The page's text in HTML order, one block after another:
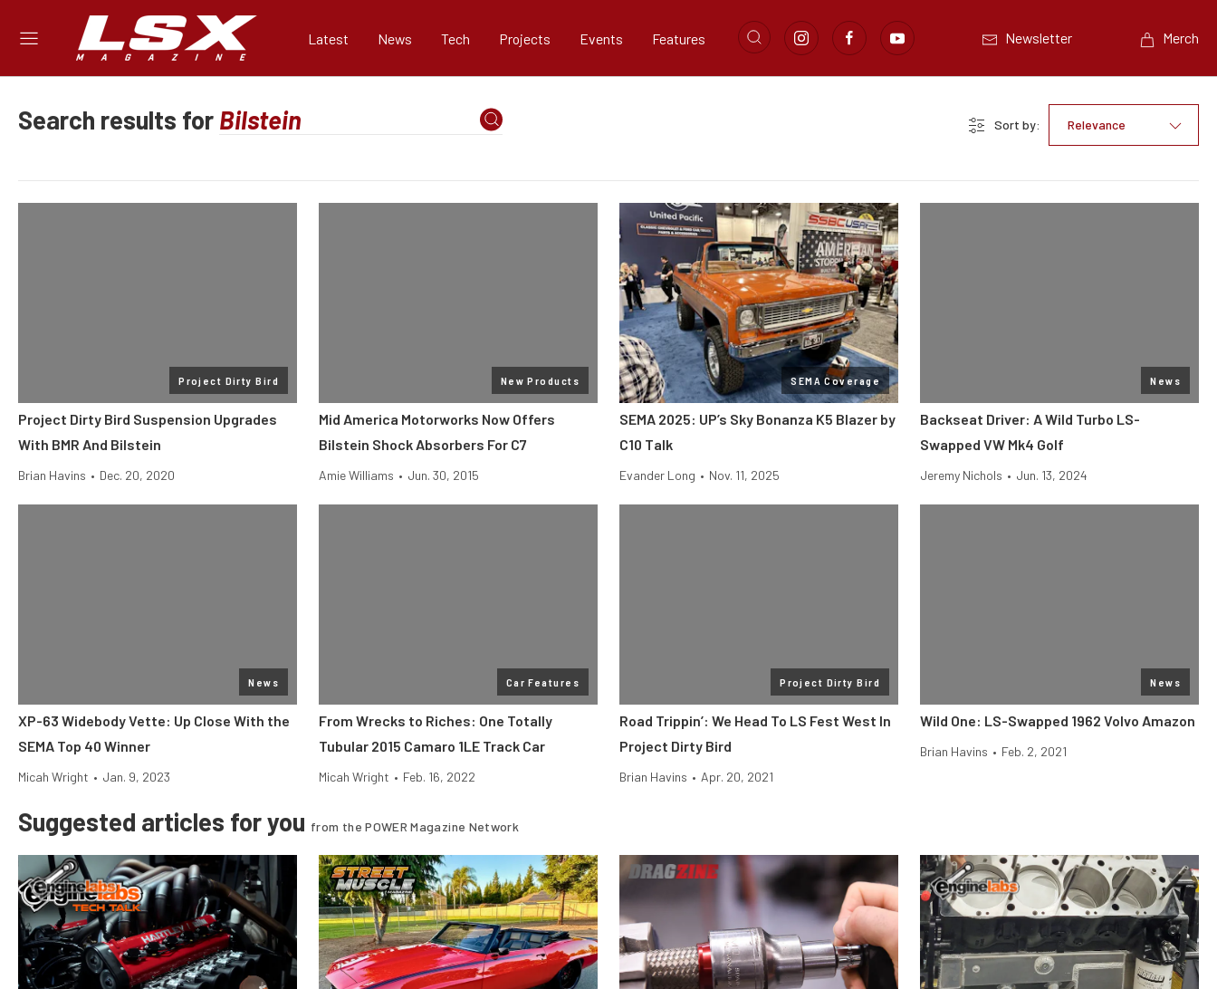
Latest News Tech Projects Events Features Newsletter Merch
Search results for Sort by: Relevance
Project Dirty Bird
Project Dirty Bird Suspension Upgrades
With BMR And Bilstein
Brian Havins • Dec. 20, 2020
New Products
Mid America Motorworks Now Offers
Bilstein Shock Absorbers For C7
Amie Williams • Jun. 30, 2015
SEMA Coverage
SEMA 2025: UP’s Sky Bonanza K5 Blazer by
C10 Talk
Evander Long • Nov. 11, 2025
News
Backseat Driver: A Wild Turbo LS-
Swapped VW Mk4 Golf
Jeremy Nichols • Jun. 13, 2024
News
XP-63 Widebody Vette: Up Close With the
SEMA Top 40 Winner
Micah Wright • Jan. 9, 2023
Car Features
From Wrecks to Riches: One Totally
Tubular 2015 Camaro 1LE Track Car
Micah Wright • Feb. 16, 2022
Project Dirty Bird
Road Trippin’: We Head To LS Fest West In
Project Dirty Bird
Brian Havins • Apr. 20, 2021
News
Wild One: LS-Swapped 1962 Volvo Amazon
Brian Havins • Feb. 2, 2021
Suggested articles for you from the POWER Magazine Network